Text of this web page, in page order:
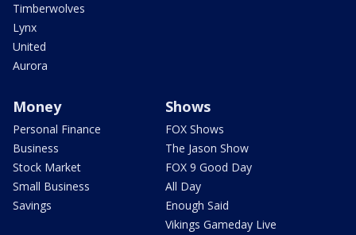
Timberwolves
Lynx
United
Aurora
Money
Personal Finance
Business
Stock Market
Small Business
Savings
Shows
FOX Shows
The Jason Show
FOX 9 Good Day
All Day
Enough Said
Vikings Gameday Live